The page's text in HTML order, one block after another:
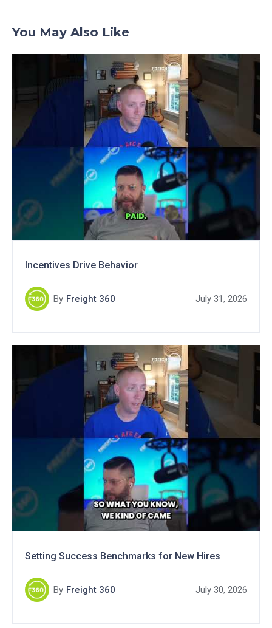
You May Also Like
Incentives Drive Behavior
By Freight 360 July 31, 2026
Setting Success Benchmarks for New Hires
By Freight 360 July 30, 2026